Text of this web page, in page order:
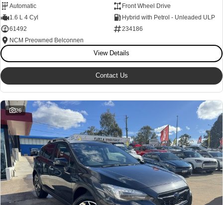
Automatic
Front Wheel Drive
1.6 L 4 Cyl
Hybrid with Petrol - Unleaded ULP
61492
234186
NCM Preowned Belconnen
View Details
Contact Us
26